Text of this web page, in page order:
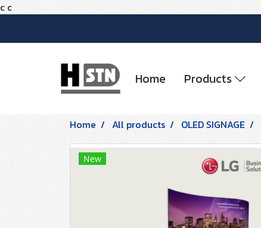
c c
Home Products
Home All products OLED SIGNAGE
New